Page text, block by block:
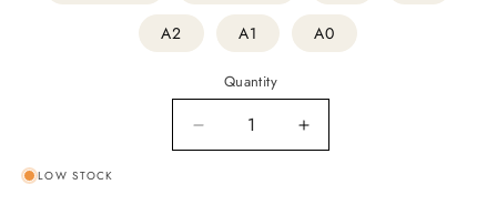
A2 A1 A0
Quantity
Decrease
quantity
Increase
quantity
LOW STOCK